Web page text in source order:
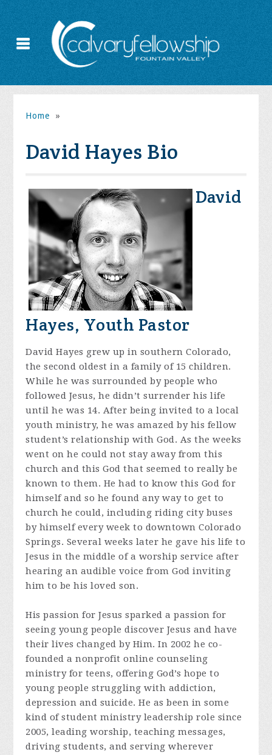
Home »
David Hayes Bio
David
Hayes, Youth Pastor
David Hayes grew up in southern Colorado,
the second oldest in a family of 15 children.
While he was surrounded by people who
followed Jesus, he didn’t surrender his life
until he was 14. After being invited to a local
youth ministry, he was amazed by his fellow
student’s relationship with God. As the weeks
went on he could not stay away from this
church and this God that seemed to really be
known to them. He had to know this God for
himself and so he found any way to get to
church he could, including riding city buses
by himself every week to downtown Colorado
Springs. Several weeks later he gave his life to
Jesus in the middle of a worship service after
hearing an audible voice from God inviting
him to be his loved son.
His passion for Jesus sparked a passion for
seeing young people discover Jesus and have
their lives changed by Him. In 2002 he co-
founded a nonprofit online counseling
ministry for teens, offering God’s hope to
young people struggling with addiction,
depression and suicide. He as been in some
kind of student ministry leadership role since
2005, leading worship, teaching messages,
driving students, and serving wherever